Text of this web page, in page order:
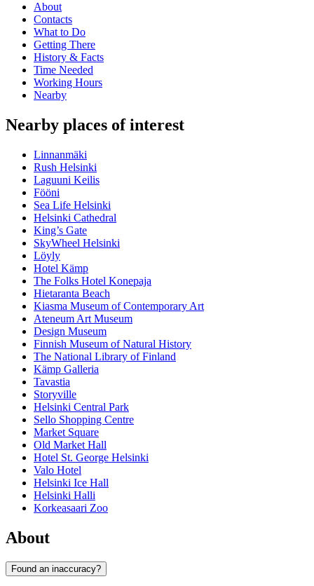
About
Contacts
What to Do
Getting There
History & Facts
Time Needed
Working Hours
Nearby
Nearby places of interest
Linnanmäki
Rush Helsinki
Laguuni Keilis
Fööni
Sea Life Helsinki
Helsinki Cathedral
King’s Gate
SkyWheel Helsinki
Löyly
Hotel Kämp
The Folks Hotel Konepaja
Hietaranta Beach
Kiasma Museum of Contemporary Art
Ateneum Art Museum
Design Museum
Finnish Museum of Natural History
The National Library of Finland
Kämp Galleria
Tavastia
Storyville
Helsinki Central Park
Sello Shopping Centre
Market Square
Old Market Hall
Hotel St. George Helsinki
Valo Hotel
Helsinki Ice Hall
Helsinki Halli
Korkeasaari Zoo
About
Found an inaccuracy?